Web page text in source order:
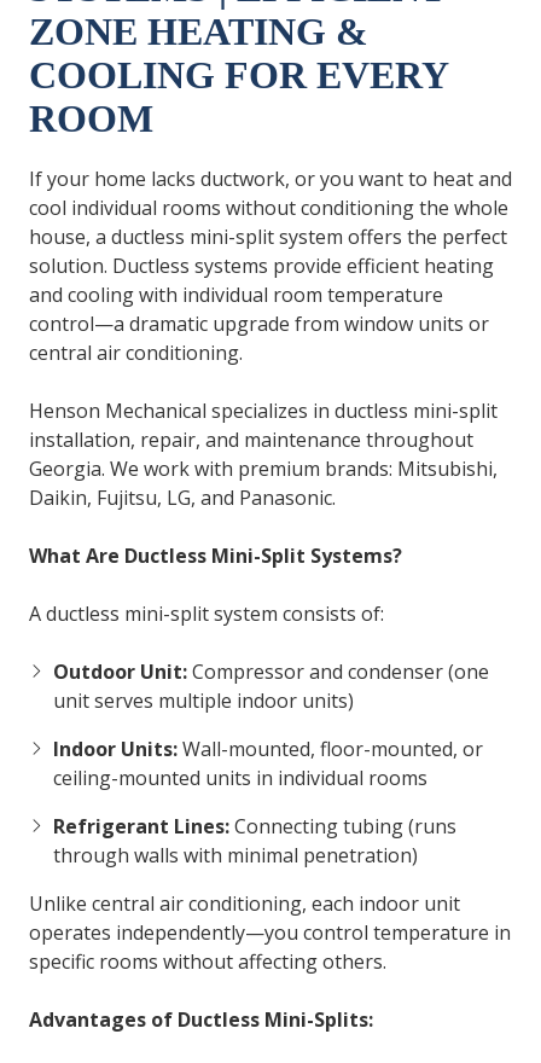
ZONE HEATING &
COOLING FOR EVERY
ROOM
If your home lacks ductwork, or you want to heat and
cool individual rooms without conditioning the whole
house, a ductless mini-split system offers the perfect
solution. Ductless systems provide efficient heating
and cooling with individual room temperature
control—a dramatic upgrade from window units or
central air conditioning.
Henson Mechanical specializes in ductless mini-split
installation, repair, and maintenance throughout
Georgia. We work with premium brands: Mitsubishi,
Daikin, Fujitsu, LG, and Panasonic.
What Are Ductless Mini-Split Systems?
A ductless mini-split system consists of:
Outdoor Unit:Compressor and condenser (one
unit serves multiple indoor units)
Indoor Units:Wall-mounted, floor-mounted, or
ceiling-mounted units in individual rooms
Refrigerant Lines:Connecting tubing (runs
through walls with minimal penetration)
Unlike central air conditioning, each indoor unit
operates independently—you control temperature in
specific rooms without affecting others.
Advantages of Ductless Mini-Splits: